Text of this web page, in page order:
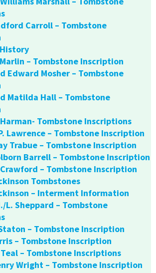
Carroll – Tombstone
– Tombstone Inscription
Edward Mosher – Tombstone
Matilda Hall – Tombstone
Tombstone Inscriptions
Lawrence – Tombstone Inscription
Trabue – Tombstone Inscription
Barrell – Tombstone Inscription
– Tombstone Inscription
Tombstones
– Interment Information
L. Sheppard – Tombstone
– Tombstone Inscription
– Tombstone Inscription
– Tombstone Inscriptions
Wright – Tombstone Inscription